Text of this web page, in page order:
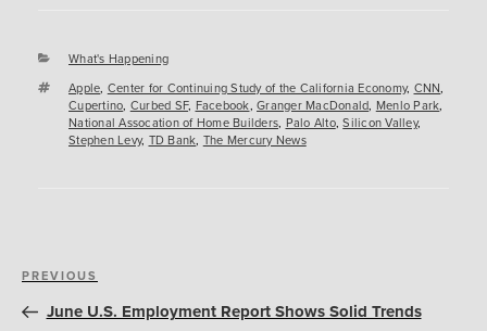
Categories
What's Happening
Tags
Apple, Center for Continuing Study of the California Economy, CNN,
Cupertino, Curbed SF, Facebook, Granger MacDonald, Menlo Park,
National Assocation of Home Builders, Palo Alto,Silicon Valley,
Stephen Levy, TD Bank, The Mercury News
Post
navigation
Previous
Post
PREVIOUS
June U.S. Employment Report Shows Solid Trends